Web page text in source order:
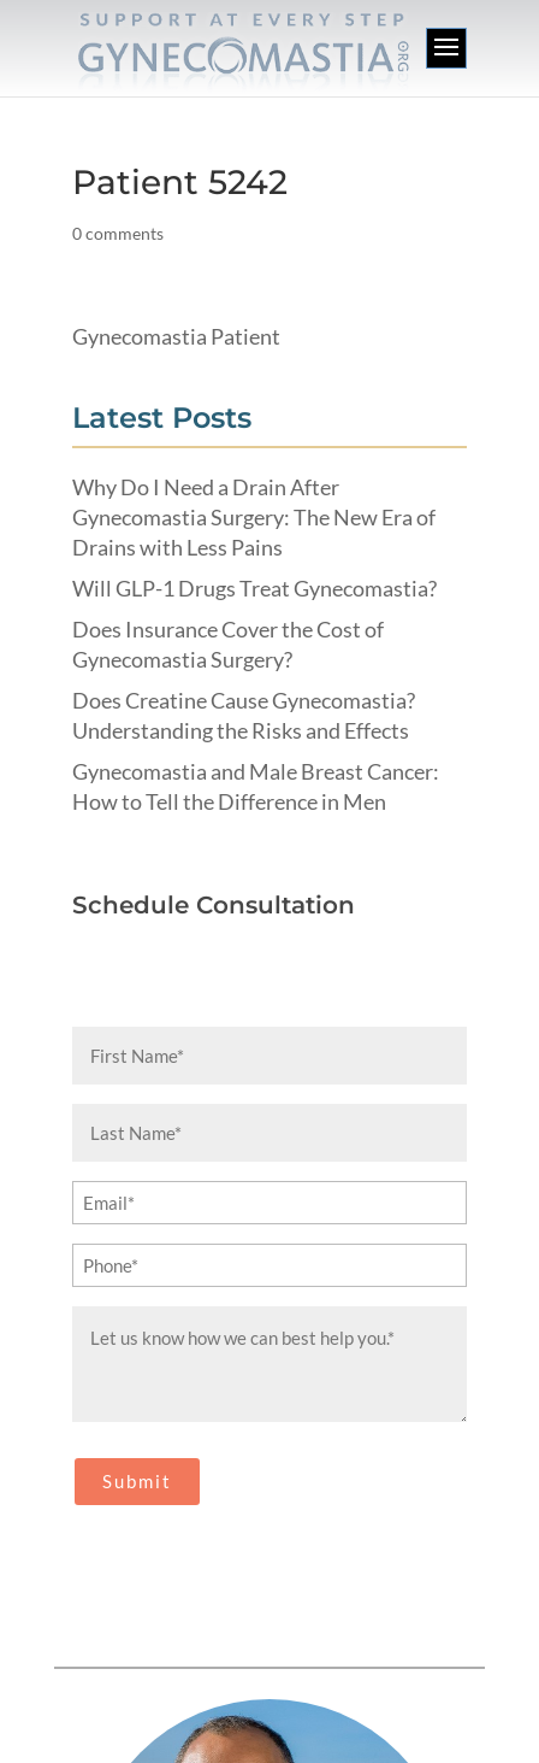
Patient 5242
0 comments
Gynecomastia Patient
Latest Posts
Why Do I Need a Drain After
Gynecomastia Surgery: The New Era of
Drains with Less Pains
Will GLP-1 Drugs Treat Gynecomastia?
Does Insurance Cover the Cost of
Gynecomastia Surgery?
Does Creatine Cause Gynecomastia?
Understanding the Risks and Effects
Gynecomastia and Male Breast Cancer:
How to Tell the Difference in Men
Schedule Consultation
Name
Name
(Required)
Email
(Required)
Phone
(Required)